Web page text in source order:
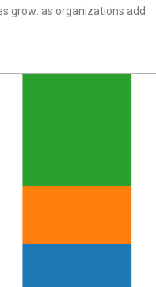
grow: as organizations add